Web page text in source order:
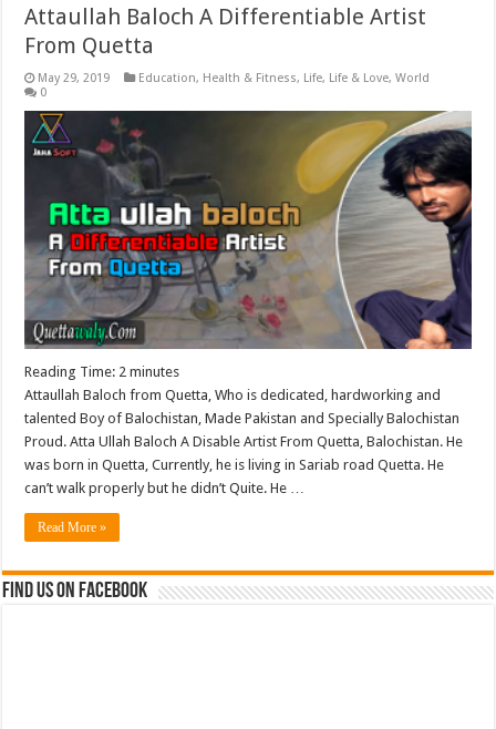
Attaullah Baloch A Differentiable Artist
From Quetta
May 29, 2019 Education, Health & Fitness, Life, Life & Love,World
0
Reading Time: 2 minutes
Attaullah Baloch from Quetta, Who is dedicated, hardworking and
talented Boy of Balochistan, Made Pakistan and Specially Balochistan
Proud. Atta Ullah Baloch A Disable Artist From Quetta, Balochistan. He
was born in Quetta, Currently, he is living in Sariab road Quetta. He
can’t walk properly but he didn’t Quite. He …
Read More »
Find us on Facebook